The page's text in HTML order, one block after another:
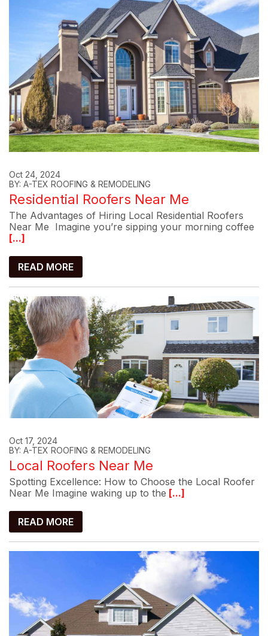
Oct 24, 2024
BY: A-TEX ROOFING & REMODELING
Residential Roofers Near Me
The Advantages of Hiring Local Residential Roofers
Near Me Imagine you’re sipping your morning coffee
[...]
READ MORE
Oct 17, 2024
BY: A-TEX ROOFING & REMODELING
Local Roofers Near Me
Spotting Excellence: How to Choose the Local Roofer
Near Me Imagine waking up to the [...]
READ MORE